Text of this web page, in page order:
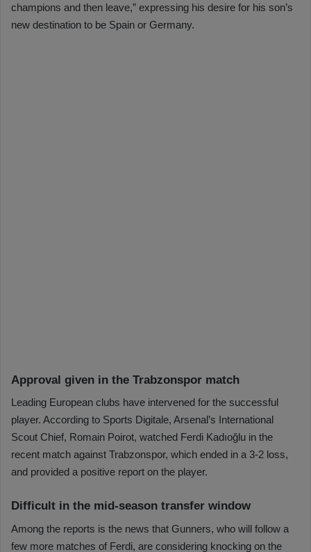
champions and then leave,” expressing his desire for his son’s
new destination to be Spain or Germany.
Approval given in the Trabzonspor match
Leading European clubs have intervened for the successful
player. According to Sports Digitale, Arsenal’s International
Scout Chief, Romain Poirot, watched Ferdi Kadıoğlu in the
recent match against Trabzonspor, which ended in a 3-2 loss,
and provided a positive report on the player.
Difficult in the mid-season transfer window
Among the reports is the news that Gunners, who will follow a
few more matches of Ferdi, are considering knocking on the